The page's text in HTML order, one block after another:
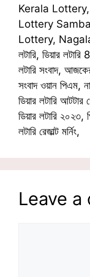
Kerala
Lottery
Lottery,
লটারি, ডিয়ার লটারি
লটারি সংবাদ, আজকের
সংবাদ ওয়ান পিএম,
ডিয়ার লটারি আটটার
ডিয়ার লটারি ২০২৩,
লটারি রেজাল্ট মর্নিং,
Leave a